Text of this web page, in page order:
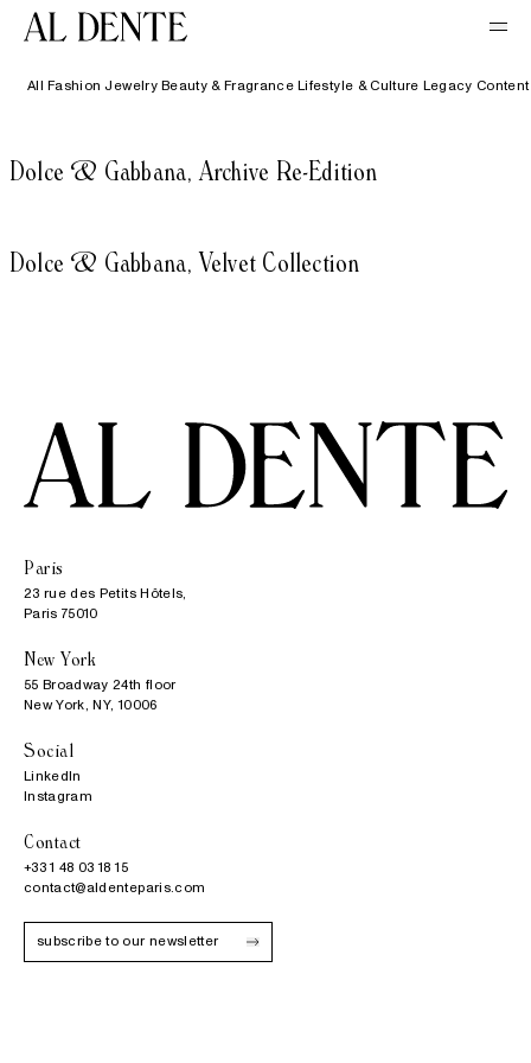
All Fashion Jewelry Beauty & Fragrance Lifestyle & Culture Legacy Content
Dolce & Gabbana, Archive Re-Edition
Dolce & Gabbana, Velvet Collection
Paris
23 rue des Petits Hôtels,
Paris 75010
New York
55 Broadway 24th floor
New York, NY, 10006
Social
LinkedIn
Instagram
Contact
+33 1 48 03 18 15
contact@aldenteparis.com